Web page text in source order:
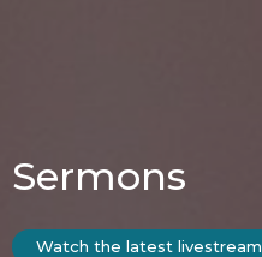
Sermons
Watch the latest livestream